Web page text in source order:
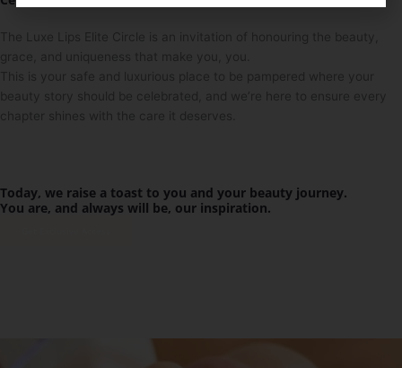
The Luxe Lips Elite Circle is an invitation of honouring the beauty,
Today, we raise a toast to you and your beauty journey.
You are, and always will be, our inspiration.